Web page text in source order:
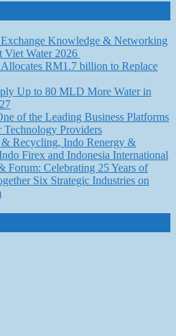
Knowledge & Networking
Viet Water 2026
RM1.7 billion to Replace
Up to 80 MLD More Water in
of the Leading Business Platforms
Technology Providers
& Recycling, Indo Renergy &
Firex and Indonesia International
Forum: Celebrating 25 Years of
Six Strategic Industries on